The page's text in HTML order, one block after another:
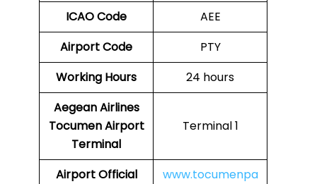
ICAO Code
AEE
Airport Code
PTY
Working Hours
24 hours
Aegean Airlines
Tocumen Airport
Terminal
Terminal 1
AirportOfficial
www.tocumenpa